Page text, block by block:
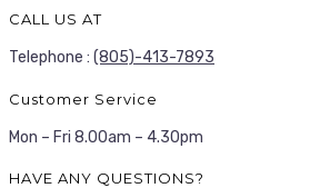
CALL US AT
Telephone : (805)-413-7893
Customer Service
Mon – Fri 8.00am – 4.30pm
HAVE ANY QUESTIONS?